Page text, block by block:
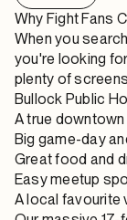
Why Fight Fans
When you
you're looking
plenty of
Bullock Public
A true
Big game-day
Great food and
Easy meetup
A local favourite